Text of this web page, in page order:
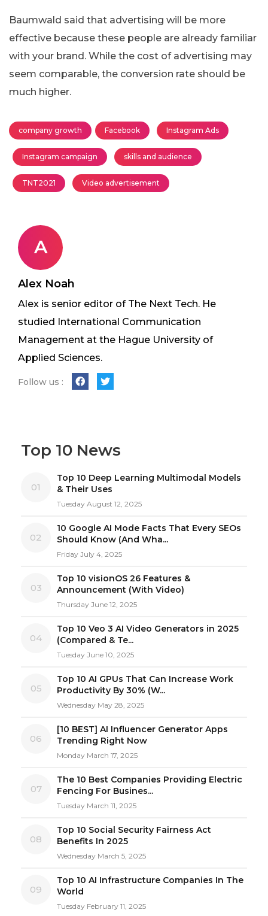
Baumwald said that advertising will be more
effective because these people are already familiar
with your brand. While the cost of advertising may
seem comparable, the conversion rate should be
much higher.
company growth Facebook Instagram Ads
Instagram campaign skills and audience
TNT2021 Video advertisement
A
Alex Noah
Alex is senior editor of The Next Tech. He
studied International Communication
Management at the Hague University of
Applied Sciences.
Follow us :
Top 10 News
01
Top 10 Deep Learning Multimodal Models
& Their Uses
Tuesday August 12, 2025
02
10 Google AI Mode Facts That Every SEOs
Should Know (And Wha...
Friday July 4, 2025
03
Top 10 visionOS 26 Features &
Announcement (With Video)
Thursday June 12, 2025
04
Top 10 Veo 3 AI Video Generators in 2025
(Compared & Te...
Tuesday June 10, 2025
05
Top 10 AI GPUs That Can Increase Work
Productivity By 30% (W...
Wednesday May 28, 2025
06
[10 BEST] AI Influencer Generator Apps
Trending Right Now
Monday March 17, 2025
07
The 10 Best Companies Providing Electric
Fencing For Busines...
Tuesday March 11, 2025
08
Top 10 Social Security Fairness Act
Benefits In 2025
Wednesday March 5, 2025
09
Top 10 AI Infrastructure Companies In The
World
Tuesday February 11, 2025